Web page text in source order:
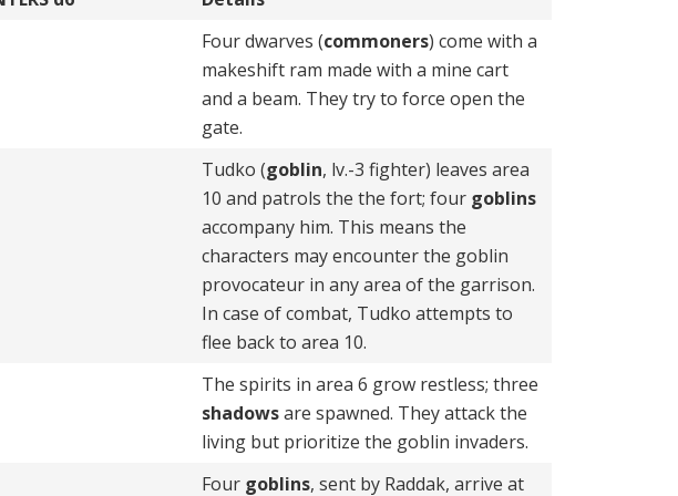
Four dwarves (commoners) come with a
makeshift ram made with a mine cart
and a beam. They try to force open the
gate.
Tudko (goblin, lv.-3 fighter) leaves area
10 and patrols the the fort; four goblins
accompany him. This means the
characters may encounter the goblin
provocateur in any area of the garrison.
In case of combat, Tudko attempts to
flee back to area 10.
The spirits in area 6 grow restless; three
shadowsare spawned. They attack the
living but prioritize the goblin invaders.
Four goblins, sent by Raddak, arrive at